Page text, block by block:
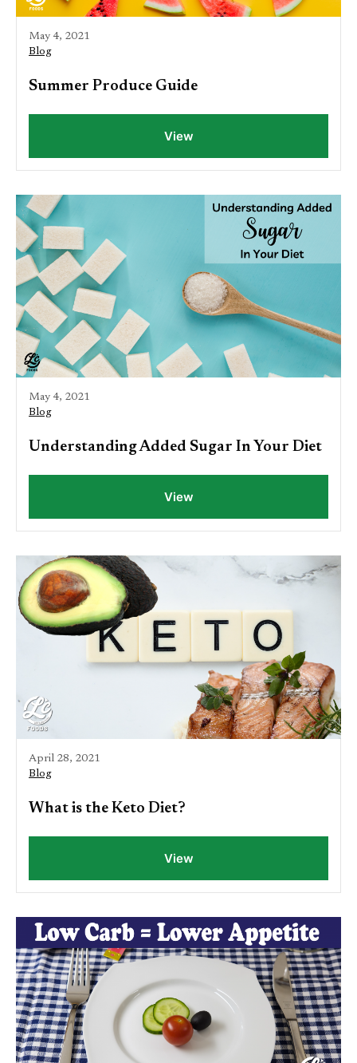
May 4, 2021
Blog
Summer Produce Guide
View
May 4, 2021
Blog
Understanding Added Sugar In Your Diet
View
April 28, 2021
Blog
What is the Keto Diet?
View